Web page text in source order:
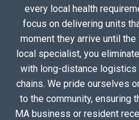
every local health
focus on delivering units
moment they arrive until
local specialist, you
with long-distance logistics
chains. We pride ourselves
to the community, ensuring
MA business or resident